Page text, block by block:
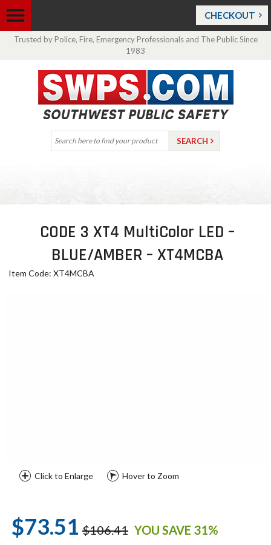
CHECKOUT
Trusted by Police, Fire, Emergency Professionals and The Public Since
1983
CODE 3 XT4 MultiColor LED –
BLUE/AMBER – XT4MCBA
Item Code: XT4MCBA
Click to Enlarge Hover to Zoom
$73.51 $106.41 YOU SAVE 31%